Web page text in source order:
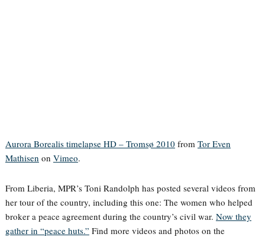
Aurora Borealis timelapse HD – Tromsø 2010 from Tor Even
Mathisen on Vimeo.
From Liberia, MPR’s Toni Randolph has posted several videos from
her tour of the country, including this one: The women who helped
broker a peace agreement during the country’s civil war. Now they
gather in “peace huts.” Find more videos and photos on the